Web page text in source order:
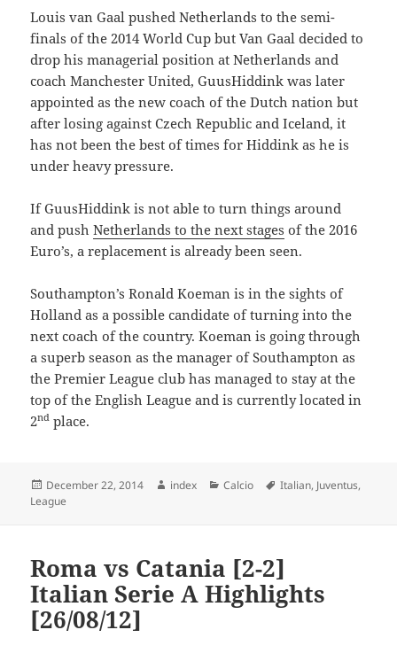
Louis van Gaal pushed Netherlands to the semi-
finals of the 2014 World Cup but Van Gaal decided to
drop his managerial position at Netherlands and
coach Manchester United, GuusHiddink was later
appointed as the new coach of the Dutch nation but
after losing against Czech Republic and Iceland, it
has not been the best of times for Hiddink as he is
under heavy pressure.
If GuusHiddink is not able to turn things around
and pushNetherlands to the next stages of the 2016
Euro’s, a replacement is already been seen.
Southampton’s Ronald Koeman is in the sights of
Holland as a possible candidate of turning into the
next coach of the country. Koeman is going through
a superb season as the manager of Southampton as
the Premier League club has managed to stay at the
top of the English League and is currently located in
2nd place.
Posted
on
December 22, 2014 Author
index Categories
Calcio Tags
Italian, Juventus,
League
Roma vs Catania [2-2]
Italian Serie A Highlights
[26/08/12]